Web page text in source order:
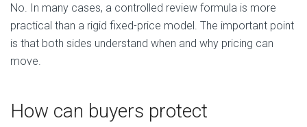
No. In many cases, a controlled review formula is more
practical than a rigid fixed-price model. The important point
is that both sides understand when and why pricing can
move.
How can buyers protect